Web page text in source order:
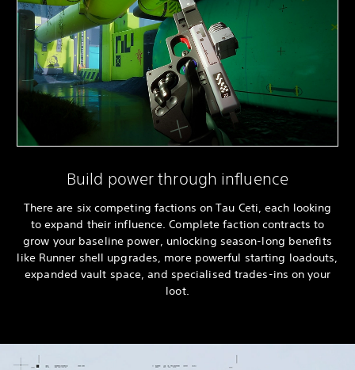
Build power through influence
There are six competing factions on Tau Ceti, each looking
to expand their influence. Complete faction contracts to
grow your baseline power, unlocking season-long benefits
like Runner shell upgrades, more powerful starting loadouts,
expanded vault space, and specialised trades-ins on your
loot.